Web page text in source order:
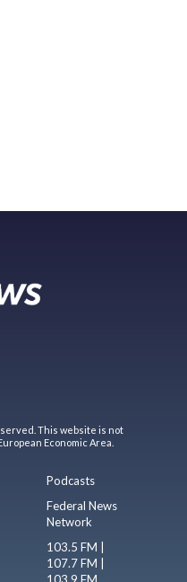
This website is not
Economic Area.
Podcasts
Federal News
Network
103.5 FM |
107.7 FM |
103.9 FM